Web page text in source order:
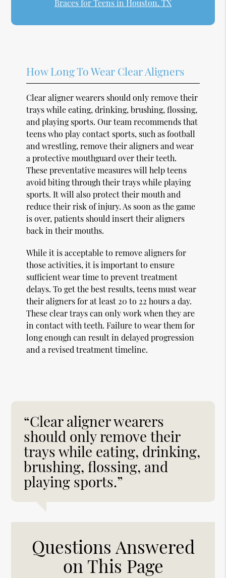
Braces for Teens in Houston, TX
How Long To Wear Clear Aligners
Clear aligner wearers should only remove their
trays while eating, drinking, brushing, flossing,
and playing sports. Our team recommends that
teens who play contact sports, such as football
and wrestling, remove their aligners and wear
a protective mouthguard over their teeth.
These preventative measures will help teens
avoid biting through their trays while playing
sports. It will also protect their mouth and
reduce their risk of injury. As soon as the game
is over, patients should insert their aligners
back in their mouths.
While it is acceptable to remove aligners for
those activities, it is important to ensure
sufficient wear time to prevent treatment
delays. To get the best results, teens must wear
their aligners for at least 20 to 22 hours a day.
These clear trays can only work when they are
in contact with teeth. Failure to wear them for
long enough can result in delayed progression
and a revised treatment timeline.
“Clear aligner wearers
should only remove their
trays while eating, drinking,
brushing, flossing, and
playing sports.”
Questions Answered
on This Page